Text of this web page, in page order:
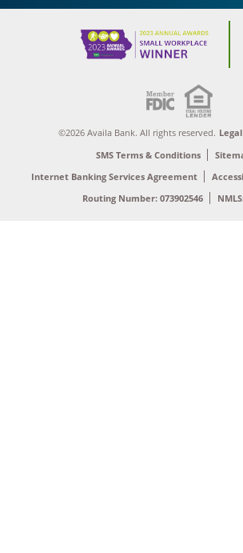
©2026 Availa Bank. All rights reserved. Legal
SMS Terms & Conditions
Internet Banking Services Agreement
Routing Number: 073902546